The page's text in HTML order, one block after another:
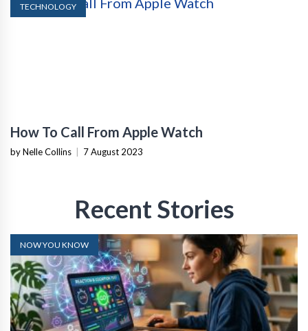
TECHNOLOGY
How To Call From Apple Watch
by Nelle Collins 7 August 2023
Recent Stories
NOW YOU KNOW